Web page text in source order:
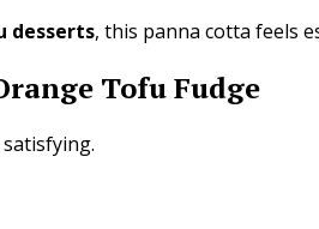
desserts, this panna cotta feels
Tofu Fudge
satisfying.